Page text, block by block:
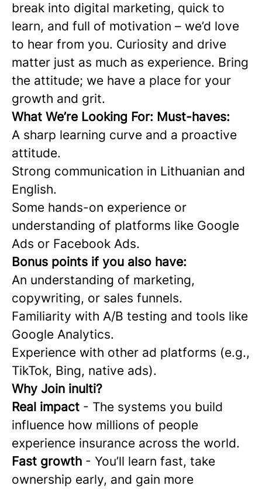
break into digital marketing, quick to
learn, and full of motivation – we’d love
to hear from you. Curiosity and drive
matter just as much as experience. Bring
the attitude; we have a place for your
growth and grit.
What We’re Looking For: Must-haves:
A sharp learning curve and a proactive
attitude.
Strong communication in Lithuanian and
English.
Some hands-on experience or
understanding of platforms like Google
Ads or Facebook Ads.
Bonus points if you also have:
An understanding of marketing,
copywriting, or sales funnels.
Familiarity with A/B testing and tools like
Google Analytics.
Experience with other ad platforms (e.g.,
TikTok, Bing, native ads).
Why Join inulti?
Real impact - The systems you build
influence how millions of people
experience insurance across the world.
Fast growth - You’ll learn fast, take
ownership early, and gain more